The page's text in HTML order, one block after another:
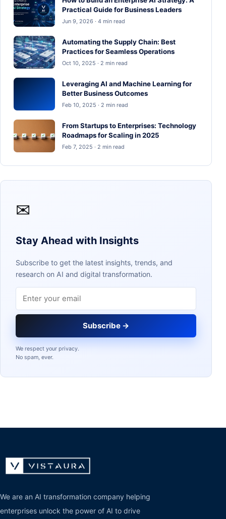
Practical Guide for Business Leaders
Jun 9, 2026 · 4 min read
Automating the Supply Chain: Best
Practices for Seamless Operations
Oct 10, 2025 · 2 min read
Leveraging AI and Machine Learning for
Better Business Outcomes
Feb 10, 2025 · 2 min read
From Startups to Enterprises: Technology
Roadmaps for Scaling in 2025
Feb 7, 2025 · 2 min read
✉
Stay Ahead with Insights
Subscribe to get the latest insights, trends, and
research on AI and digital transformation.
Subscribe →
We respect your privacy.
No spam, ever.
We are an AI transformation company helping
enterprises unlock the power of AI to drive